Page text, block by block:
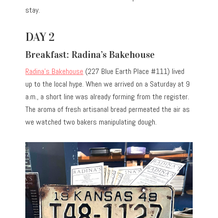
stay.
DAY 2
Breakfast: Radina’s Bakehouse
Radina’s Bakehouse (227 Blue Earth Place #111) lived
up to the local hype. When we arrived on a Saturday at 9
a.m., a short line was already forming from the register.
The aroma of fresh artisanal bread permeated the air as
we watched two bakers manipulating dough.